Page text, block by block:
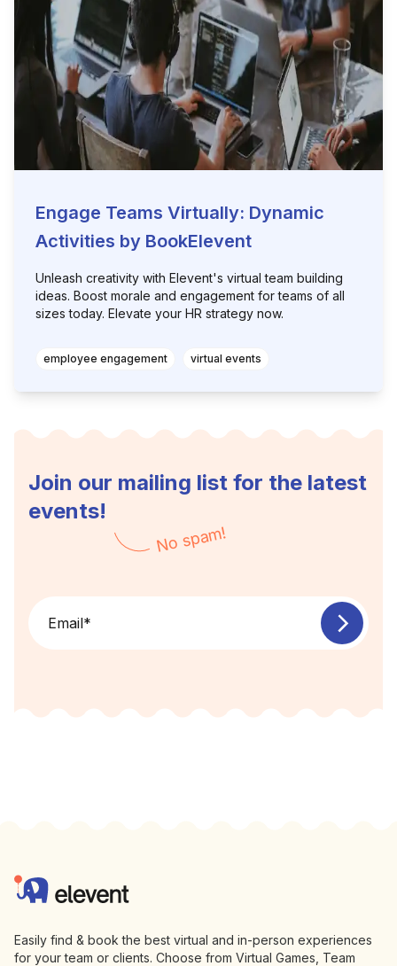
Engage Teams Virtually: Dynamic
Activities by BookElevent
Unleash creativity with Elevent's virtual team building
ideas. Boost morale and engagement for teams of all
sizes today. Elevate your HR strategy now.
employee engagement virtual events
Join our mailing list for the latest
events!
No spam!
Email*
Elevent
Easily find & book the best virtual and in-person experiences
for your team or clients. Choose from Virtual Games, Team